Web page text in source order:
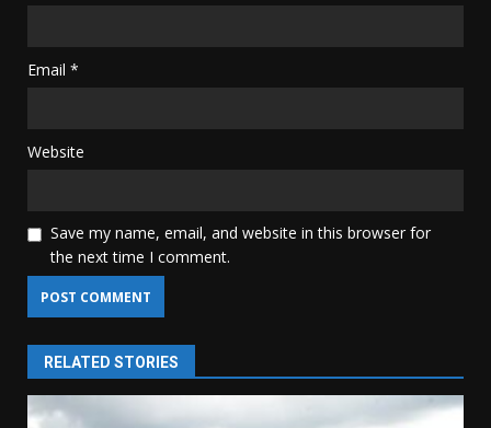
Email *
Website
Save my name, email, and website in this browser for
the next time I comment.
RELATED STORIES